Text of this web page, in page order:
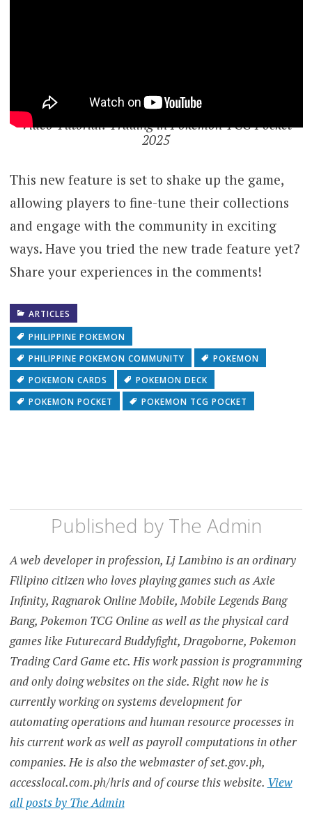
Video Tutorial: Trading in Pokemon TCG Pocket
2025
This new feature is set to shake up the game,
allowing players to fine-tune their collections
and engage with the community in exciting
ways. Have you tried the new trade feature yet?
Share your experiences in the comments!
ARTICLES
PHILIPPINE POKEMON
PHILIPPINE POKEMON COMMUNITY
POKEMON
POKEMON CARDS
POKEMON DECK
POKEMON POCKET
POKEMON TCG POCKET
Published by The Admin
A web developer in profession, Lj Lambino is an ordinary
Filipino citizen who loves playing games such as Axie
Infinity, Ragnarok Online Mobile, Mobile Legends Bang
Bang, Pokemon TCG Online as well as the physical card
games like Futurecard Buddyfight, Dragoborne, Pokemon
Trading Card Game etc. His work passion is programming
and only doing websites on the side. Right now he is
currently working on systems development for
automating operations and human resource processes in
his current work as well as payroll computations in other
companies. He is also the webmaster of set.gov.ph,
accesslocal.com.ph/hris and of course this website. View
all posts by The Admin